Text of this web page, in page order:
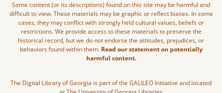
Some content (or its descriptions) found on this site may be harmful and
difficult to view. These materials may be graphic or reflect biases. In some
cases, they may conflict with strongly held cultural values, beliefs or
restrictions. We provide access to these materials to preserve the
historical record, but we do not endorse the attitudes, prejudices, or
behaviors found within them. Read our statement on potentially
harmful content.
The Digital Library of Georgia is part of the GALILEO Initiative and located